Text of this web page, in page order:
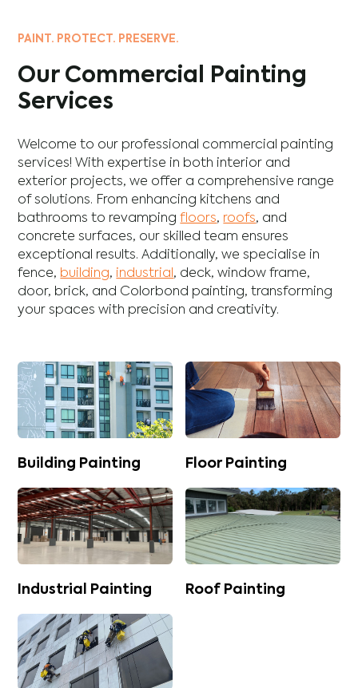
PAINT. PROTECT. PRESERVE.
Our Commercial Painting
Services
Welcome to our professional commercial painting
services! With expertise in both interior and
exterior projects, we offer a comprehensive range
of solutions. From enhancing kitchens and
bathrooms to revampingfloors, roofs, and
concrete surfaces, our skilled team ensures
exceptional results. Additionally, we specialise in
fence, building, industrial, deck,window frame,
door, brick, and Colorbond painting, transforming
your spaces with precision and creativity.
Building Painting Floor Painting
Industrial Painting Roof Painting